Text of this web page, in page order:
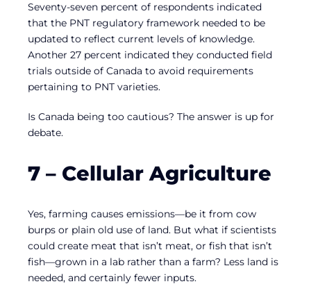
Seventy-seven percent of respondents indicated
that the PNT regulatory framework needed to be
updated to reflect current levels of knowledge.
Another 27 percent indicated they conducted field
trials outside of Canada to avoid requirements
pertaining to PNT varieties.
Is Canada being too cautious? The answer is up for
debate.
7 – Cellular Agriculture
Yes, farming causes emissions—be it from cow
burps or plain old use of land. But what if scientists
could create meat that isn’t meat, or fish that isn’t
fish—grown in a lab rather than a farm? Less land is
needed, and certainly fewer inputs.